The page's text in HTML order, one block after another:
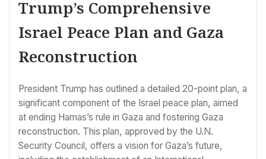
Trump’s Comprehensive
Israel Peace Plan and Gaza
Reconstruction
President Trump has outlined a detailed 20-point plan, a
significant component of the Israel peace plan, aimed
at ending Hamas’s rule in Gaza and fostering Gaza
reconstruction. This plan, approved by the U.N.
Security Council, offers a vision for Gaza’s future,